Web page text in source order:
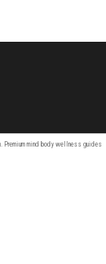
Premium mind body wellness guides